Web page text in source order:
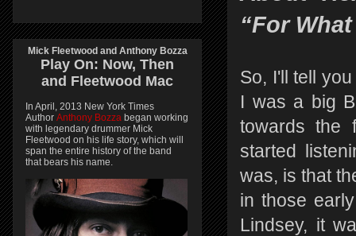
“For
So, I'll tell
I was a big
towards the
started
was, is that
in those
Lindsey, it
Mick Fleetwood and Anthony Bozza
Play On: Now, Then
and Fleetwood Mac
In April, 2013 New York Times
Author Anthony Bozza began working
with legendary drummer Mick
Fleetwood on his life story, which will
span the entire history of the band
that bears his name.